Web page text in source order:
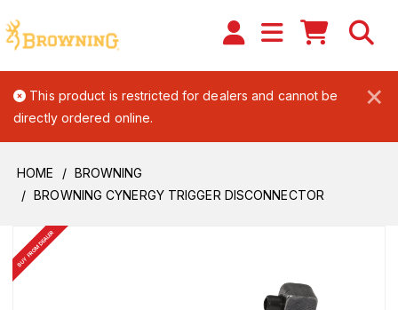
×
This product is restricted for dealers and cannot be
directly ordered online.
HOME
BROWNING
BROWNING CYNERGY TRIGGER DISCONNECTOR
BUY FROM DEALER